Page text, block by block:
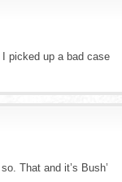
I picked up a bad case
That and it’s Bush’